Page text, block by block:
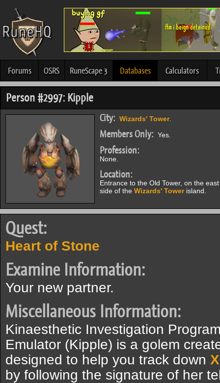
Forums OSRS RuneScape 3 Databases Calculators
Person #2997: Kipple
City: Wizards' Tower.
Members Only: Yes.
Profession:
None.
Location:
Entrance to the Old Tower, on the east
side of the Wizards' Towerisland.
Quest:
Heart of Stone
Examine Information:
Your new partner.
Miscellaneous Information:
Kinaesthetic Investigation
Emulator (Kipple) is a golem
designed to help you track down
by following the signature of her